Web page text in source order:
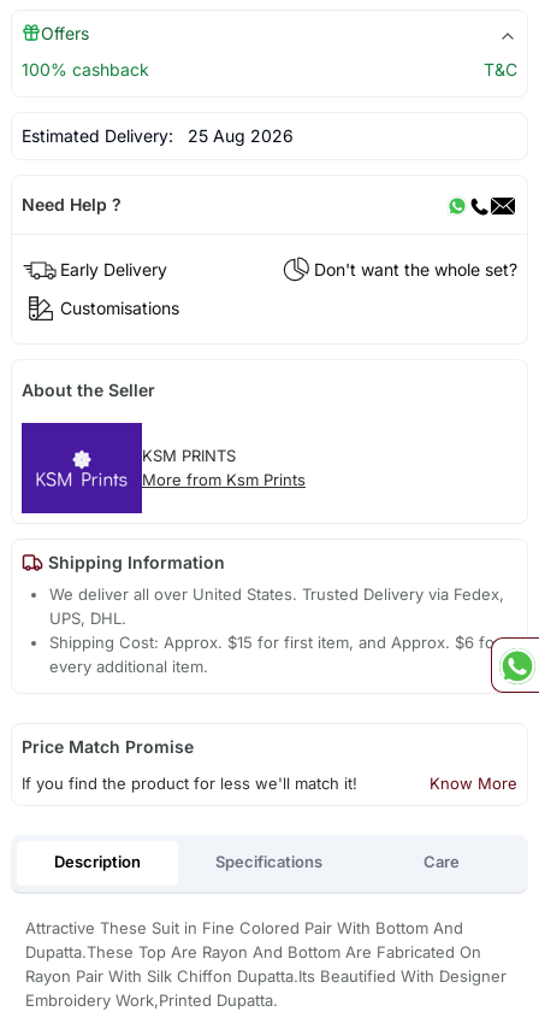
Offers
100% cashback
T&C
Estimated Delivery: 25 Aug 2026
Need Help ?
Early Delivery
Don't want the whole set?
Customisations
About the Seller
KSM PRINTS
More from Ksm Prints
Shipping Information
We deliver all over United States. Trusted Delivery via Fedex,
UPS, DHL.
Shipping Cost: Approx. $15 for first item, and Approx. $6 for
every additional item.
Price Match Promise
If you find the product for less we'll match it! Know More
Description Specifications Care
Attractive These Suit in Fine Colored Pair With Bottom And
Dupatta.These Top Are Rayon And Bottom Are Fabricated On
Rayon Pair With Silk Chiffon Dupatta.Its Beautified With Designer
Embroidery Work,Printed Dupatta.